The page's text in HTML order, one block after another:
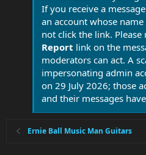
If you receive a
an account whose
not click the link.
Report link on the
moderators can act. A
impersonating admin
on 29 July 2026; those
and their messages
Ernie Ball Music Man Guitars